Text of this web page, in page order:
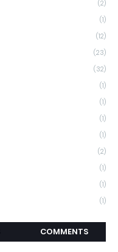
(2)
(1)
(12)
(23)
(32)
(1)
(1)
(1)
(1)
(2)
(1)
(1)
(1)
COMMENTS